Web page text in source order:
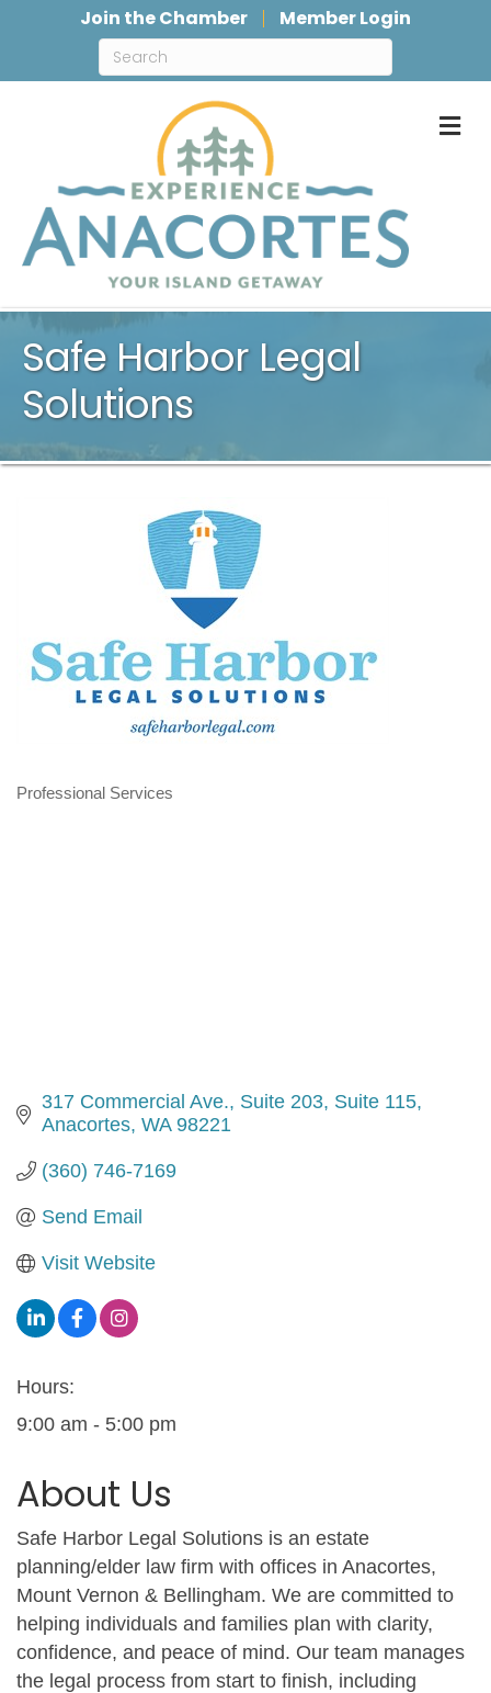
Join the Chamber Member Login
Safe Harbor Legal
Solutions
Categories
Professional Services
317 Commercial Ave., Suite 203 Suite 115
Anacortes WA 98221
(360) 746-7169
Send Email
Visit Website
Hours:
9:00 am - 5:00 pm
About Us
Safe Harbor Legal Solutions is an estate
planning/elder law firm with offices in Anacortes,
Mount Vernon & Bellingham. We are committed to
helping individuals and families plan with clarity,
confidence, and peace of mind. Our team manages
the legal process from start to finish, including